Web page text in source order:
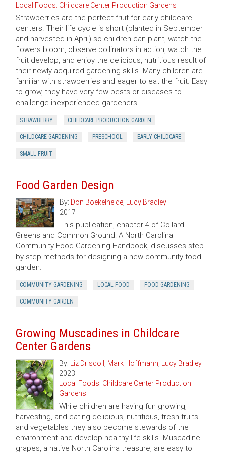
Local Foods: Childcare Center Production Gardens
Strawberries are the perfect fruit for early childcare
centers. Their life cycle is short (planted in September
and harvested in April) so children can plant, watch the
flowers bloom, observe pollinators in action, watch the
fruit develop, and enjoy the delicious, nutritious result of
their newly acquired gardening skills. Many children are
familiar with strawberries and eager to eat the fruit. Easy
to grow, they have very few pests or diseases to
challenge inexperienced gardeners.
STRAWBERRY CHILDCARE PRODUCTION GARDEN
CHILDCARE GARDENING PRESCHOOL EARLY CHILDCARE
SMALL FRUIT
Food Garden Design
By: Don Boekelheide, Lucy Bradley
2017
This publication, chapter 4 of Collard
Greens and Common Ground: A North Carolina
Community Food Gardening Handbook, discusses step-
by-step methods for designing a new community food
garden.
COMMUNITY GARDENING LOCAL FOOD FOOD GARDENING
COMMUNITY GARDEN
Growing Muscadines in Childcare
Center Gardens
By: Liz Driscoll , Mark Hoffmann, Lucy Bradley
2023
Local Foods: Childcare Center Production
Gardens
While children are having fun growing,
harvesting, and eating delicious, nutritious, fresh fruits
and vegetables they also become stewards of the
environment and develop healthy life skills. Muscadine
grapes, a native North Carolina treasure, are easy to